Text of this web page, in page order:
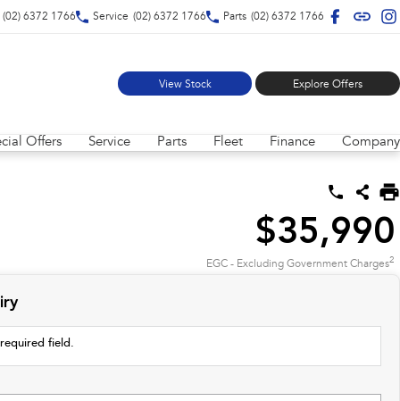
(02) 6372 1766 Service (02) 6372 1766 Parts (02) 6372 1766
View Stock Explore Offers
Offers Service Parts Fleet Finance Company
$35,990
EGC - Excluding Government Charges2
field.